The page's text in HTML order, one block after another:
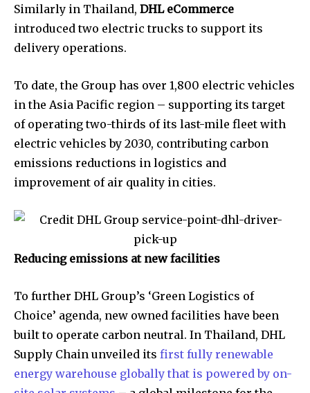
Similarly in Thailand, DHL eCommerce
introduced two electric trucks to support its
delivery operations.
To date, the Group has over 1,800 electric vehicles
in the Asia Pacific region – supporting its target
of operating two-thirds of its last-mile fleet with
electric vehicles by 2030, contributing carbon
emissions reductions in logistics and
improvement of air quality in cities.
Reducing emissions at new facilities
To further DHL Group’s ‘Green Logistics of
Choice’ agenda, new owned facilities have been
built to operate carbon neutral. In Thailand, DHL
Supply Chain unveiled its first fully renewable
energy warehouse globally that is powered by on-